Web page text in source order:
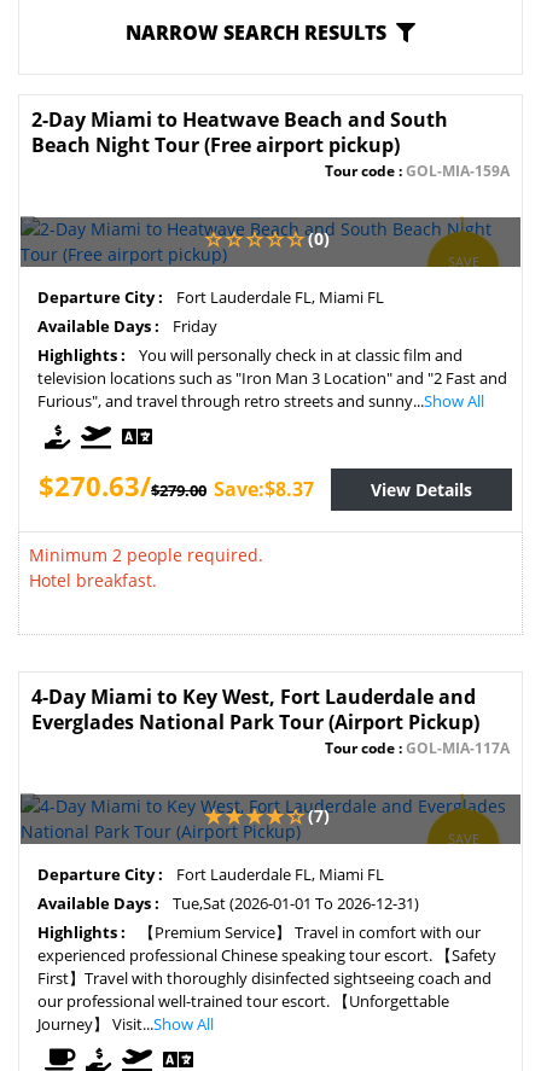
NARROW SEARCH RESULTS
2-Day Miami to Heatwave Beach and South
Beach Night Tour (Free airport pickup)
Tour code :GOL-MIA-159A
SAVE
(0)
Departure City :
Fort Lauderdale FL, Miami FL
Available Days :
Friday
Highlights :
You will personally check in at classic film and
television locations such as "Iron Man 3 Location" and "2 Fast and
Furious", and travel through retro streets and sunny...Show All
$270.63/$279.00 Save:$8.37 View Details
Minimum 2 people required.
Hotel breakfast.
4-Day Miami to Key West, Fort Lauderdale and
Everglades National Park Tour (Airport Pickup)
Tour code :GOL-MIA-117A
SAVE
(7)
Departure City :
Fort Lauderdale FL, Miami FL
Available Days :
Tue,Sat (2026-01-01 To 2026-12-31)
Highlights :
【Premium Service】 Travel in comfort with our
experienced professional Chinese speaking tour escort. 【Safety
First】Travel with thoroughly disinfected sightseeing coach and
our professional well-trained tour escort. 【Unforgettable
Journey】 Visit...Show All